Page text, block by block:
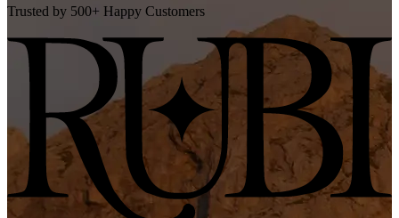
Trusted by 500+ Happy Customers